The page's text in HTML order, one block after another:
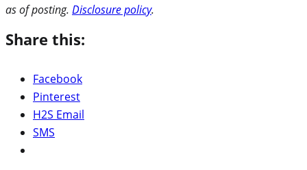
as of posting. Disclosure policy.
Share this:
Facebook
Pinterest
H2S Email
SMS